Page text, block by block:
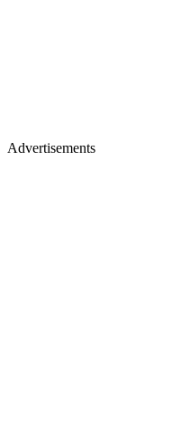
Advertisements